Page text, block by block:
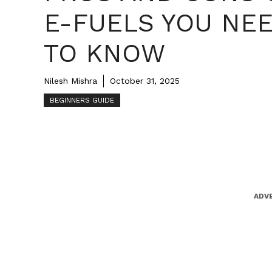
E-FUELS YOU
TO KNOW
Nilesh Mishra October 31, 2025
BEGINNERS GUIDE